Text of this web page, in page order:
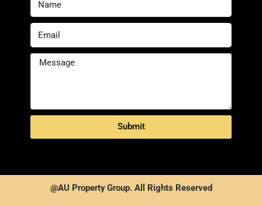
Submit
@AU Property Group. All Rights Reserved